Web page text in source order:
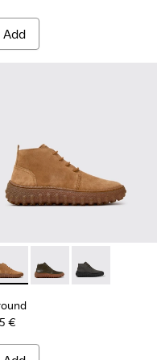
Add
and Nubuck
Black and Gray Leather
007 006 - Brown
Walk - K101097-005
Drift Walk - K101097-
Drift Walk -
- K300330-019 -
Ground - K300330-
Ground -
€